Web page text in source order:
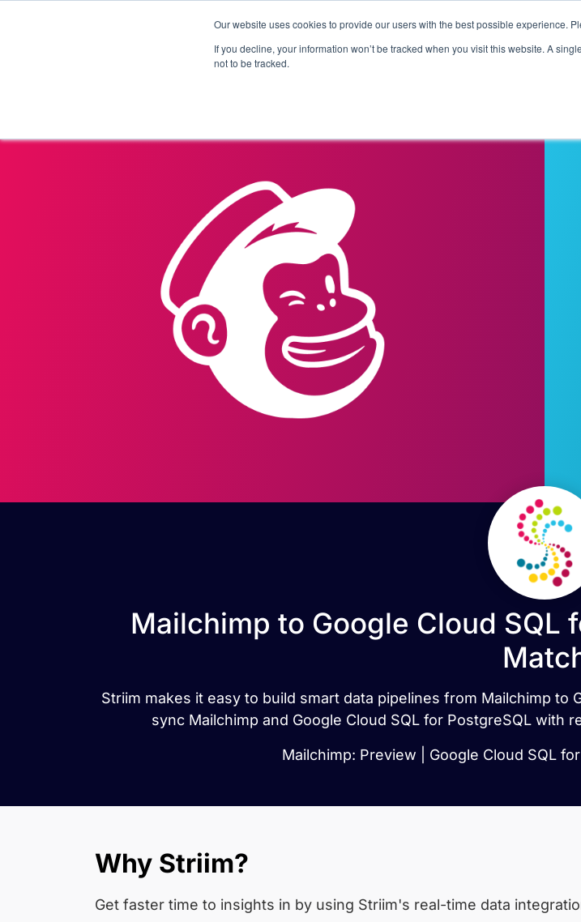
Our website uses cookies to provide our users with the best possible experience.
If you decline, your information won’t be tracked when you visit this website. A
not to be tracked.
Products Solutions Pricing Customers
Mailchimp to Google Cloud SQL
Striim makes it easy to build smart data pipelines from Mailchimp to
sync Mailchimp and Google Cloud SQL for PostgreSQL with
Mailchimp: Preview | Google Cloud SQL
Why Striim?
Get faster time to insights in by using Striim's real-time data